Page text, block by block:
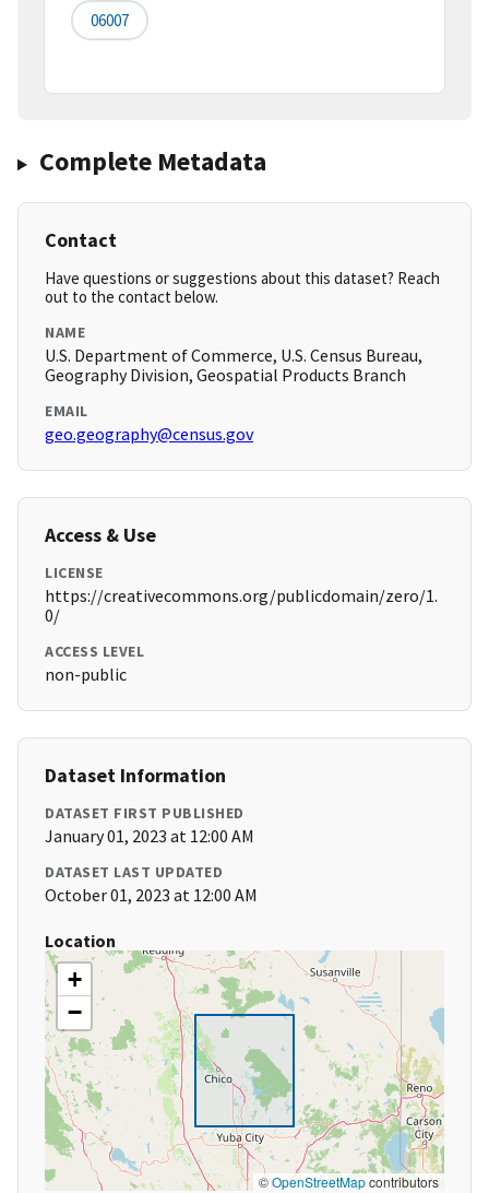
06007
Complete Metadata
Contact
Have questions or suggestions about this dataset? Reach
out to the contact below.
NAME
U.S. Department of Commerce, U.S. Census Bureau,
Geography Division, Geospatial Products Branch
EMAIL
geo.geography@census.gov
Access & Use
LICENSE
https://creativecommons.org/publicdomain/zero/1.
0/
ACCESS LEVEL
non-public
Dataset Information
DATASET FIRST PUBLISHED
January 01, 2023 at 12:00 AM
DATASET LAST UPDATED
October 01, 2023 at 12:00 AM
Location
+
−
©OpenStreetMapcontributors